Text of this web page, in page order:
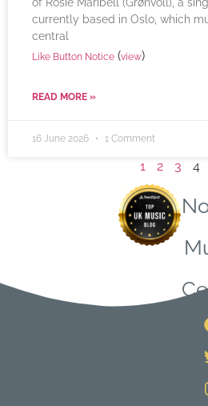
currently based in Oslo, which
central
Like Button Notice (view)
READ MORE »
16 June 2026 1 Comment
1 2 3 4